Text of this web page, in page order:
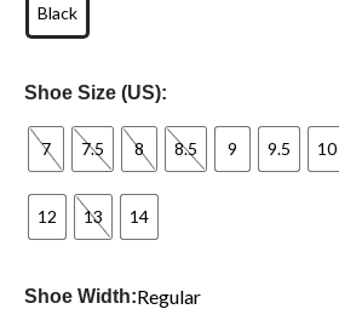
Black
Shoe Size (US):
7 7.5 8 8.5 9 9.5 10
12 13 14
Shoe Width:Regular